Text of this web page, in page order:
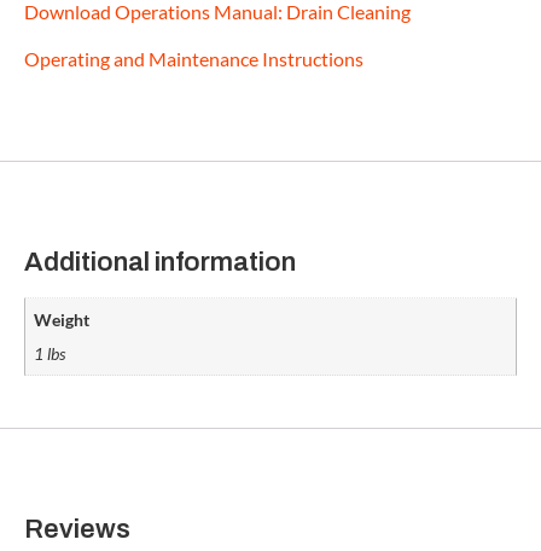
Download Operations Manual: Drain Cleaning
Operating and Maintenance Instructions
Additional information
Weight
1 lbs
Reviews